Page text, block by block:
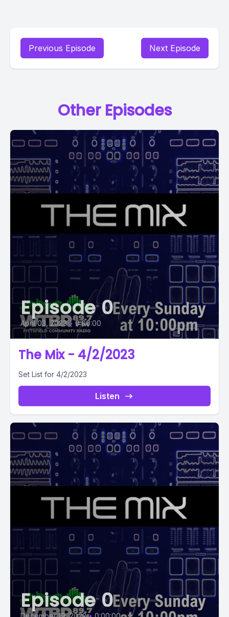
Previous Episode Next Episode
Other Episodes
Episode 0
April 03, 2023 • 0:00:00
The Mix - 4/2/2023
Set List for 4/2/2023
Listen
Episode 0